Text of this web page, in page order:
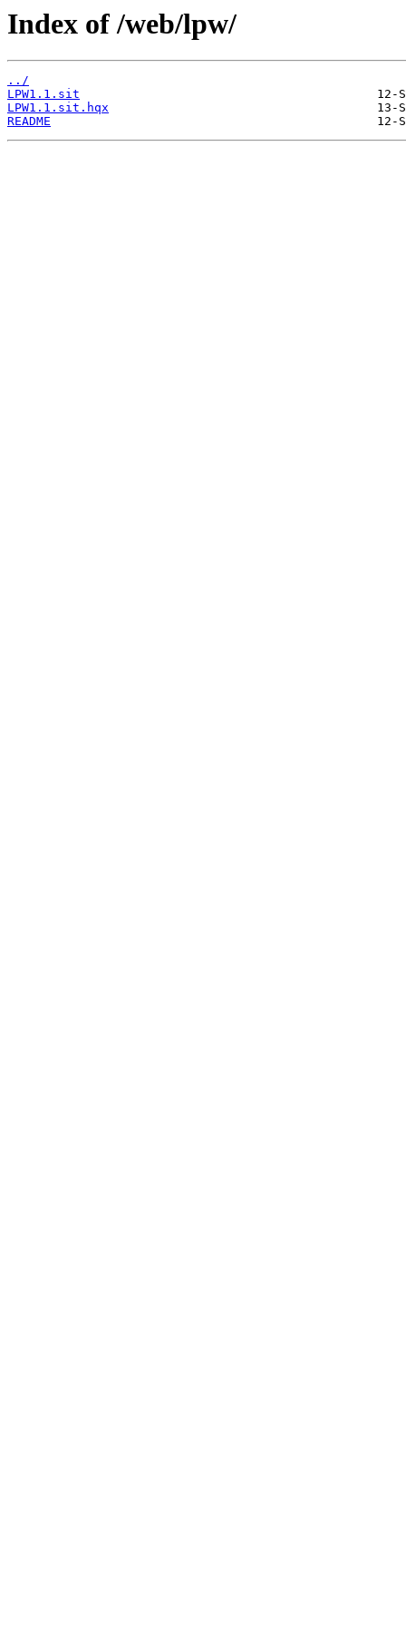
Index of /web/lpw/
../
LPW1.1.sit
LPW1.1.sit.hqx
README